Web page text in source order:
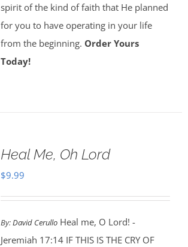
spirit of the kind of faith that He planned
for you to have operating in your life
from the beginning. Order Yours
Today!
Heal Me, Oh Lord
$9.99
By:David CerulloHeal me, O Lord! -
Jeremiah 17:14 IF THIS IS THE CRY OF